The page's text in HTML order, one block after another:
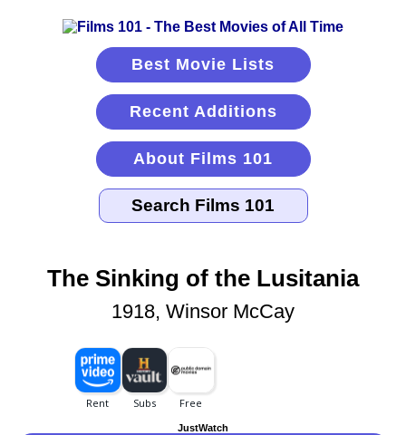
Best Movie Lists
Recent Additions
About Films 101
The Sinking of the Lusitania
1918, Winsor McCay
JustWatch